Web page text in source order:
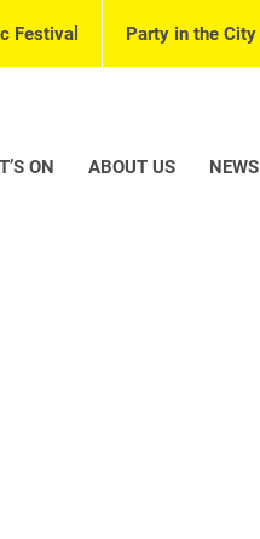
Festival Party in the City
ON ABOUT US NEWS